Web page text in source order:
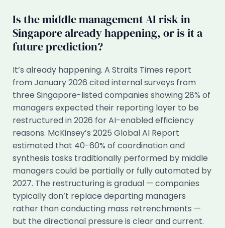
Is the middle management AI risk in
Singapore already happening, or is it a
future prediction?
It’s already happening. A Straits Times report
from January 2026 cited internal surveys from
three Singapore-listed companies showing 28% of
managers expected their reporting layer to be
restructured in 2026 for AI-enabled efficiency
reasons. McKinsey’s 2025 Global AI Report
estimated that 40-60% of coordination and
synthesis tasks traditionally performed by middle
managers could be partially or fully automated by
2027. The restructuring is gradual — companies
typically don’t replace departing managers
rather than conducting mass retrenchments —
but the directional pressure is clear and current.